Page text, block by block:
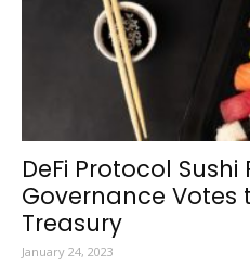
DeFi Protocol Sushi
Governance Votes
Treasury
January 24, 2023